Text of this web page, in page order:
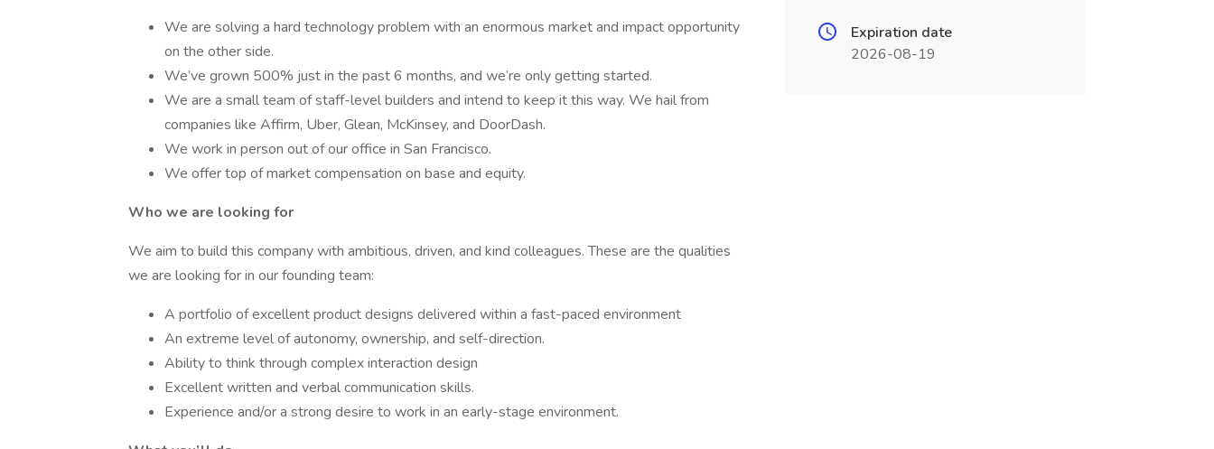
We are solving a hard technology problem with an enormous market and impact opportunity
on the other side.
We’ve grown 500% just in the past 6 months, and we’re only getting started.
We are a small team of staff-level builders and intend to keep it this way. We hail from
companies like Affirm, Uber, Glean, McKinsey, and DoorDash.
We work in person out of our office in San Francisco.
We offer top of market compensation on base and equity.
Who we are looking for
We aim to build this company with ambitious, driven, and kind colleagues. These are the qualities
we are looking for in our founding team:
A portfolio of excellent product designs delivered within a fast-paced environment
An extreme level of autonomy, ownership, and self-direction.
Ability to think through complex interaction design
Excellent written and verbal communication skills.
Experience and/or a strong desire to work in an early-stage environment.
Expiration date
2026-08-19